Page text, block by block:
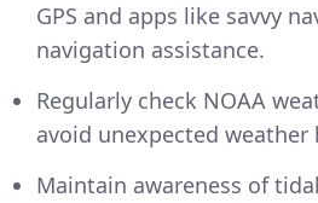
GPS and apps like savvy
navigation assistance.
Regularly check NOAA
avoid unexpected weather
Maintain awareness of